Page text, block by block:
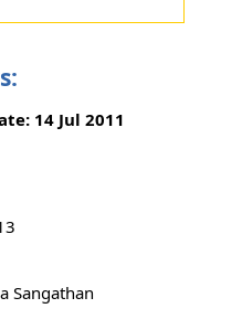
14 Jul 2011
Sangathan